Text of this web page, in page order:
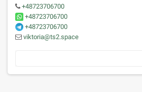
+48723706700
+48723706700
+48723706700
viktoria@ts2.space